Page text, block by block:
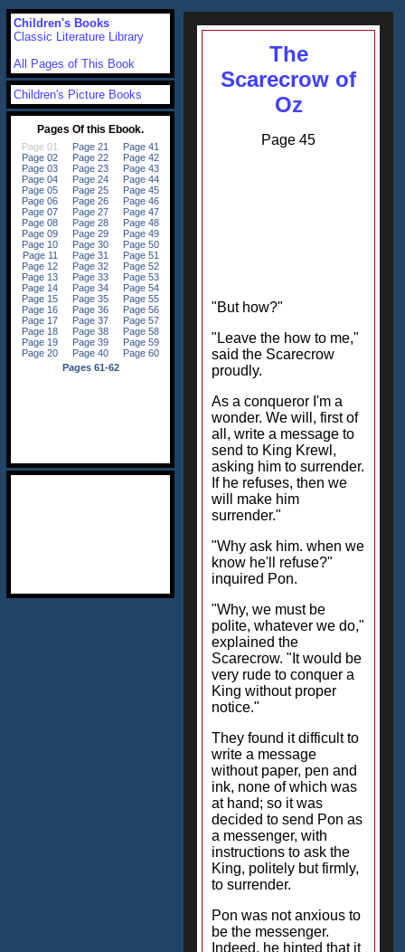
The
Scarecrow of
Oz
Page 45
"But how?"
"Leave the how to me,"
said the Scarecrow
proudly.
As a conqueror I'm a
wonder. We will, first of
all, write a message to
send to King Krewl,
asking him to surrender.
If he refuses, then we
will make him
surrender."
"Why ask him. when we
know he'll refuse?"
inquired Pon.
"Why, we must be
polite, whatever we do,"
explained the
Scarecrow. "It would be
very rude to conquer a
King without proper
notice."
They found it difficult to
write a message
without paper, pen and
ink, none of which was
at hand; so it was
decided to send Pon as
a messenger, with
instructions to ask the
King, politely but firmly,
to surrender.
Pon was not anxious to
be the messenger.
Indeed, he hinted that it
Children's Books
Classic Literature Library
All Pages of This Book
Children's Picture Books